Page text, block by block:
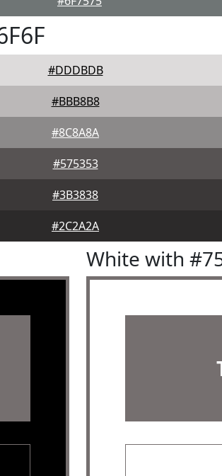
#DDDBDB
#BBB8B8
#8C8A8A
#575353
#3B3838
#2C2A2A
White with